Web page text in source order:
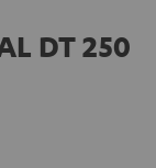
DT 250